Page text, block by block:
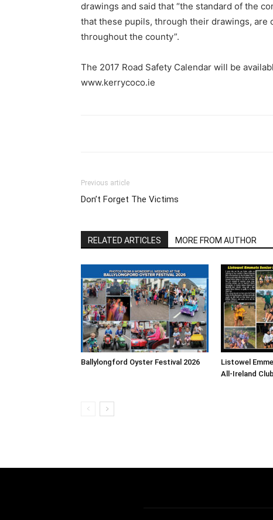
drawings and said that “the standard of the
that these pupils, through their drawings,
throughout the county”.
The 2017 Road Safety Calendar will be
www.kerrycoco.ie
Previous article
Don’t Forget The Victims
RELATED ARTICLES MORE FROM AUTHOR
Ballylongford Oyster Festival 2026
Listowel
All-Ireland